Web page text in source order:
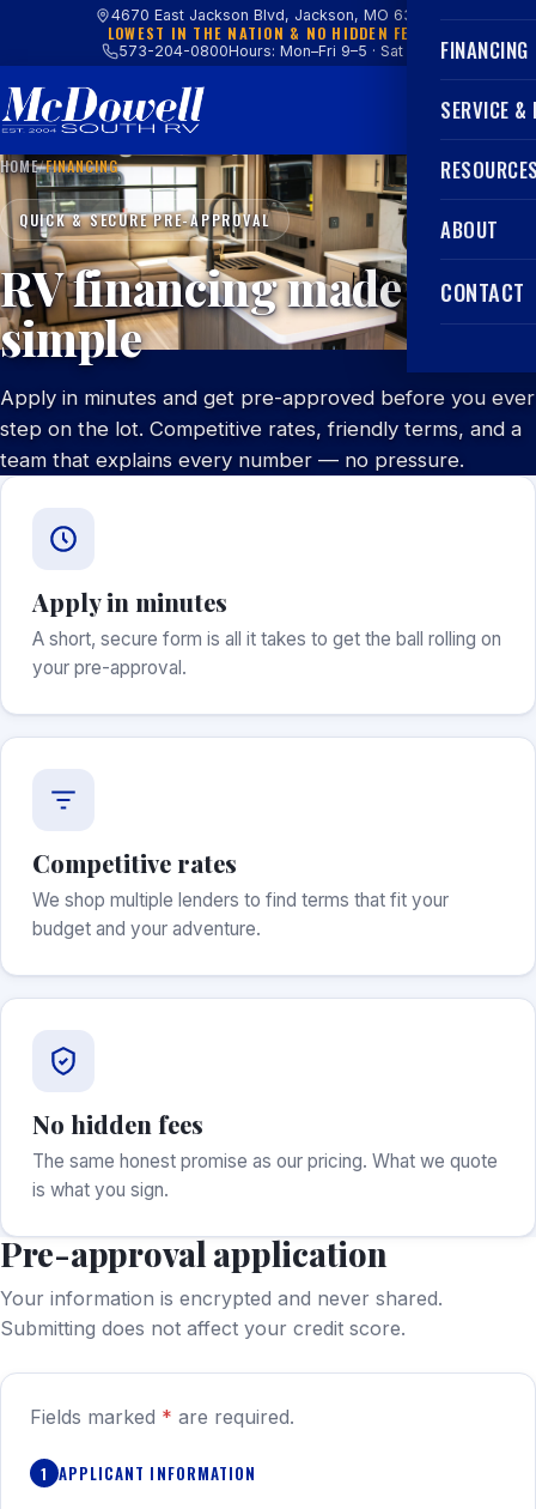
4670 East Jackson Blvd, Jackson, MO 63755
LOWEST IN THE NATION & NO HIDDEN FEES
573-204-0800Hours: Mon–Fri 9–5 · Sat 9–4
FINANCING
SERVICE &
ABOUT
CONTACT
HOME/FINANCING
QUICK & SECURE PRE-APPROVAL
RV financing made
simple
Apply in minutes and get pre-approved before you ever
step on the lot. Competitive rates, friendly terms, and a
team that explains every number — no pressure.
Apply in minutes
A short, secure form is all it takes to get the ball rolling on
your pre-approval.
Competitive rates
We shop multiple lenders to find terms that fit your
budget and your adventure.
No hidden fees
The same honest promise as our pricing. What we quote
is what you sign.
Pre-approval application
Your information is encrypted and never shared.
Submitting does not affect your credit score.
Fields marked * are required.
1 APPLICANT INFORMATION